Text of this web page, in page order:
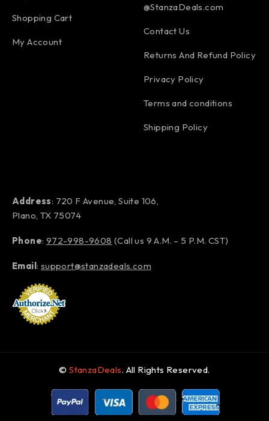
Shopping Cart
My Account
@StanzaDeals.com
Contact Us
Returns And Refund Policy
Privacy Policy
Terms and conditions
Shipping Policy
Address: 720 F Avenue, Suite 106,
Plano, TX 75074
Phone: 972-998-9608 (Call us 9 A.M. – 5 P.M. CST)
Email: support@stanzadeals.com
©StanzaDeals. All Rights Reserved.